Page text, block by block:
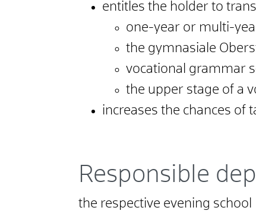
entitles the holder to
one-year or multi-
the gymnasiale
vocational grammar
the upper stage of a
increases the chances of
Responsible
the respective evening school